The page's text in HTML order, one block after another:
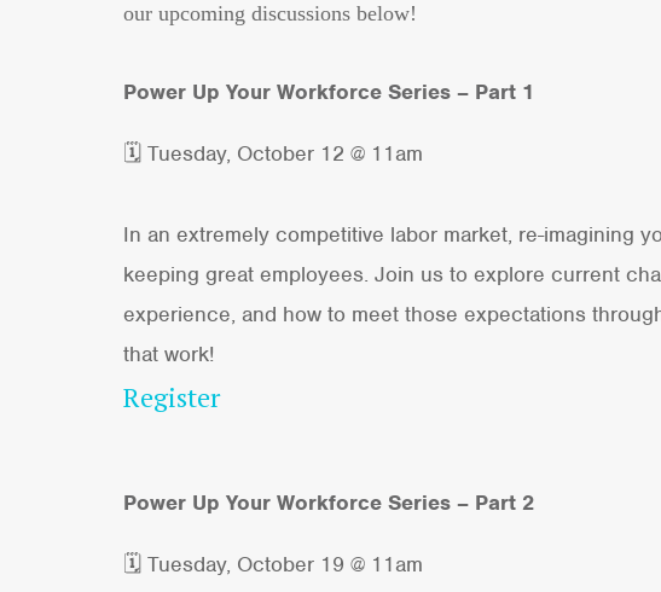
our upcoming discussions below!
Power Up Your Workforce Series – Part 1
🗓 Tuesday, October 12 @ 11am
In an extremely competitive labor market, re-imagining
keeping great employees. Join us to explore current
experience, and how to meet those expectations
that work!
Register
Power Up Your Workforce Series – Part 2
🗓 Tuesday, October 19 @ 11am